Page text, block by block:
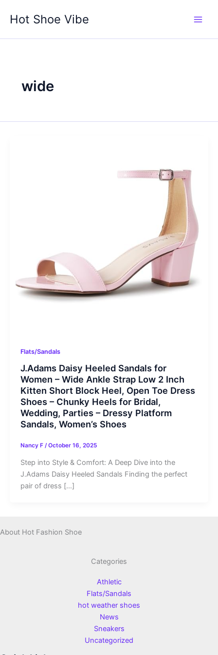
Hot Shoe Vibe
wide
Flats/Sandals
J.Adams Daisy Heeled Sandals for
Women – Wide Ankle Strap Low 2 Inch
Kitten Short Block Heel, Open Toe Dress
Shoes – Chunky Heels for Bridal,
Wedding, Parties – Dressy Platform
Sandals, Women’s Shoes
Nancy F /October 16, 2025
Step into Style & Comfort: A Deep Dive into the
J.Adams Daisy Heeled Sandals Finding the perfect
pair of dress […]
About Hot Fashion Shoe
Categories
Athletic
Flats/Sandals
hot weather shoes
News
Sneakers
Uncategorized